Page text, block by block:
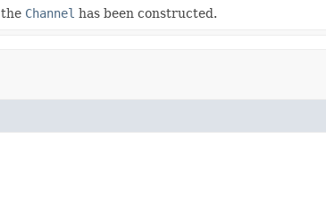
Channel has been constructed.